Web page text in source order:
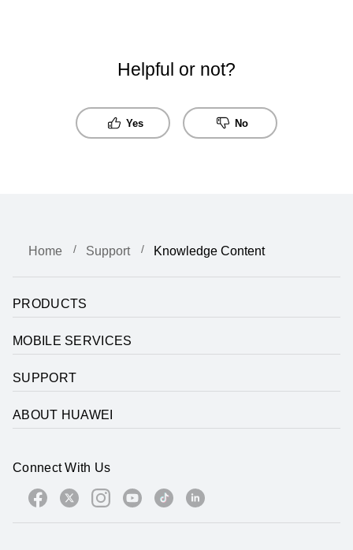
Helpful or not?
Yes No
Home Support Knowledge Content
PRODUCTS
MOBILE SERVICES
SUPPORT
ABOUT HUAWEI
Connect With Us